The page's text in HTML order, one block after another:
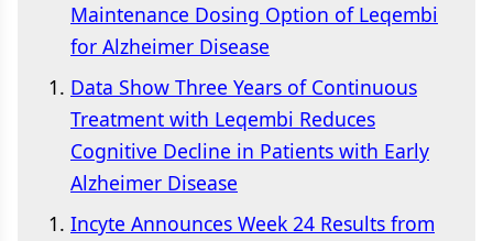
Maintenance Dosing Option of Leqembi
for Alzheimer Disease
Data Show Three Years of Continuous
Treatment with Leqembi Reduces
Cognitive Decline in Patients with Early
Alzheimer Disease
Incyte Announces Week 24 Results from